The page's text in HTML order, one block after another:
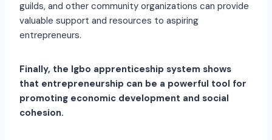
guilds, and other community organizations can provide
valuable support and resources to aspiring
entrepreneurs.
Finally, the Igbo apprenticeship system shows
that entrepreneurship can be a powerful tool for
promoting economic development and social
cohesion.